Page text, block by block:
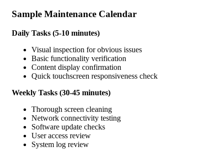
Sample Maintenance Calendar
Daily Tasks (5-10 minutes)
Visual inspection for obvious issues
Basic functionality verification
Content display confirmation
Quick touchscreen responsiveness check
Weekly Tasks (30-45 minutes)
Thorough screen cleaning
Network connectivity testing
Software update checks
User access review
System log review